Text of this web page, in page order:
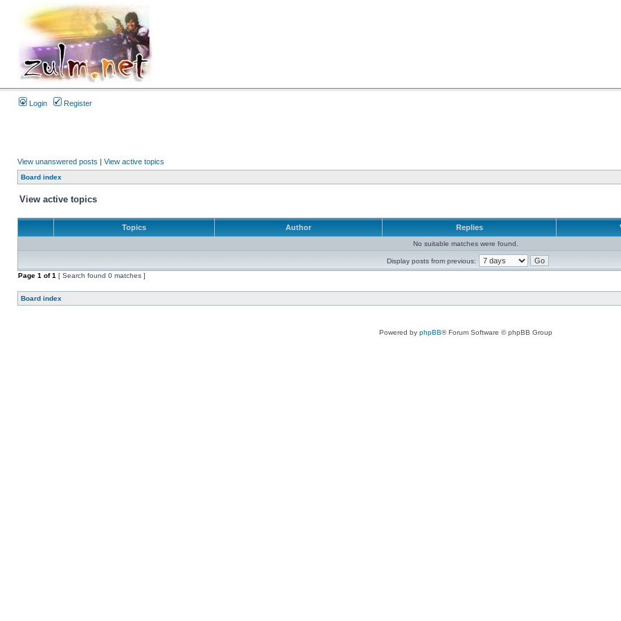
Login Register
View unanswered posts | View active topics
Board index
View active topics
Topics Author Replies
No suitable matches were found.
Display posts from previous:
Page 1 of1 [ Search found 0 matches ]
Board index
Powered by phpBB® Forum Software © phpBB Group